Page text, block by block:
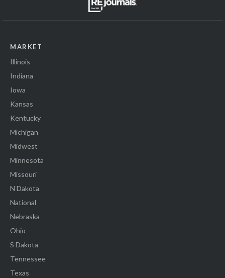
MARKET
Illinois
Indiana
Iowa
Kansas
Kentucky
Michigan
Midwest
Minnesota
Missouri
N Dakota
National
Nebraska
Ohio
S Dakota
Tennessee
Texas